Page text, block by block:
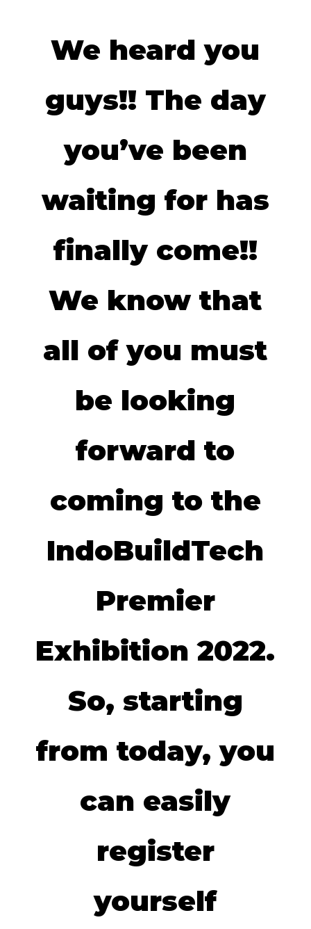
We heard you
guys!! The day
you’ve been
waiting for has
finally come!!
We know that
all of you must
be looking
forward to
coming to the
IndoBuildTech
Premier
Exhibition 2022.
So, starting
from today, you
can easily
register
yourself